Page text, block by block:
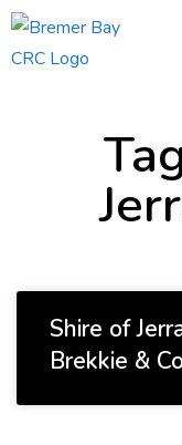
Shire of
Brekkie &